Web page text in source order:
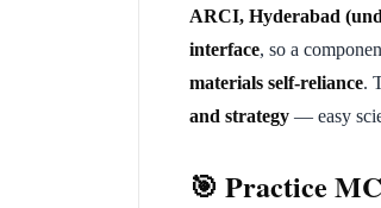
ARCI, Hyderabad
interface, so a
materials self-reliance.
and strategy — easy
🎯 Practice